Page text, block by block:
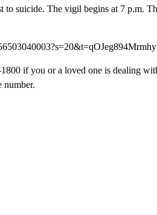
suicide. The vigil begins at 7 p.m.
if you or a loved one is dealing
number.